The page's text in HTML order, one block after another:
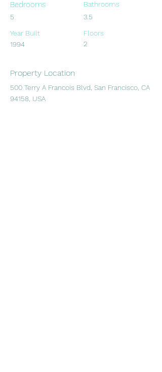
Bedrooms
5
Year Built
1994
Bathrooms
3.5
Floors
2
Property Location
500 Terry A Francois Blvd, San Francisco, CA
94158, USA